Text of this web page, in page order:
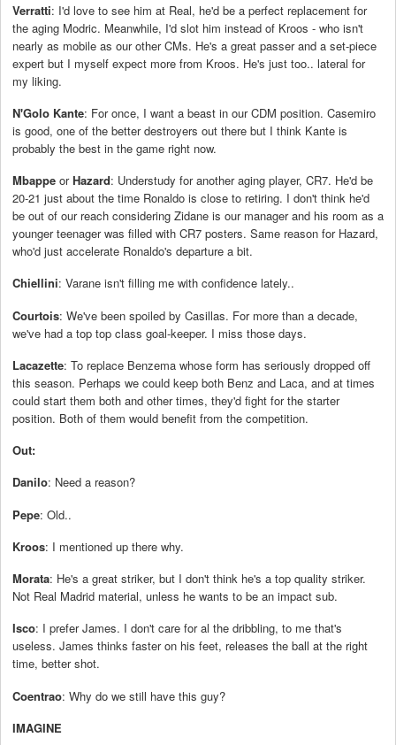
Verratti: I'd love to see him at Real, he'd be a perfect replacement for
the aging Modric. Meanwhile, I'd slot him instead of Kroos - who isn't
nearly as mobile as our other CMs. He's a great passer and a set-piece
expert but I myself expect more from Kroos. He's just too.. lateral for
my liking.
N'Golo Kante: For once, I want a beast in our CDM position. Casemiro
is good, one of the better destroyers out there but I think Kante is
probably the best in the game right now.
Mbappe orHazard: Understudy for another aging player, CR7. He'd be
20-21 just about the time Ronaldo is close to retiring. I don't think he'd
be out of our reach considering Zidane is our manager and his room as a
younger teenager was filled with CR7 posters. Same reason for Hazard,
who'd just accelerate Ronaldo's departure a bit.
Chiellini: Varane isn't filling me with confidence lately..
Courtois: We've been spoiled by Casillas. For more than a decade,
we've had a top top class goal-keeper. I miss those days.
Lacazette: To replace Benzema whose form has seriously dropped off
this season. Perhaps we could keep both Benz and Laca, and at times
could start them both and other times, they'd fight for the starter
position. Both of them would benefit from the competition.
Out:
Danilo: Need a reason?
Pepe: Old..
Kroos: I mentioned up there why.
Morata: He's a great striker, but I don't think he's a top quality striker.
Not Real Madrid material, unless he wants to be an impact sub.
Isco: I prefer James. I don't care for al the dribbling, to me that's
useless. James thinks faster on his feet, releases the ball at the right
time, better shot.
Coentrao: Why do we still have this guy?
IMAGINE